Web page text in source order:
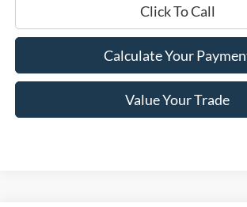
Click To Call
Calculate Your
Value Your Trade